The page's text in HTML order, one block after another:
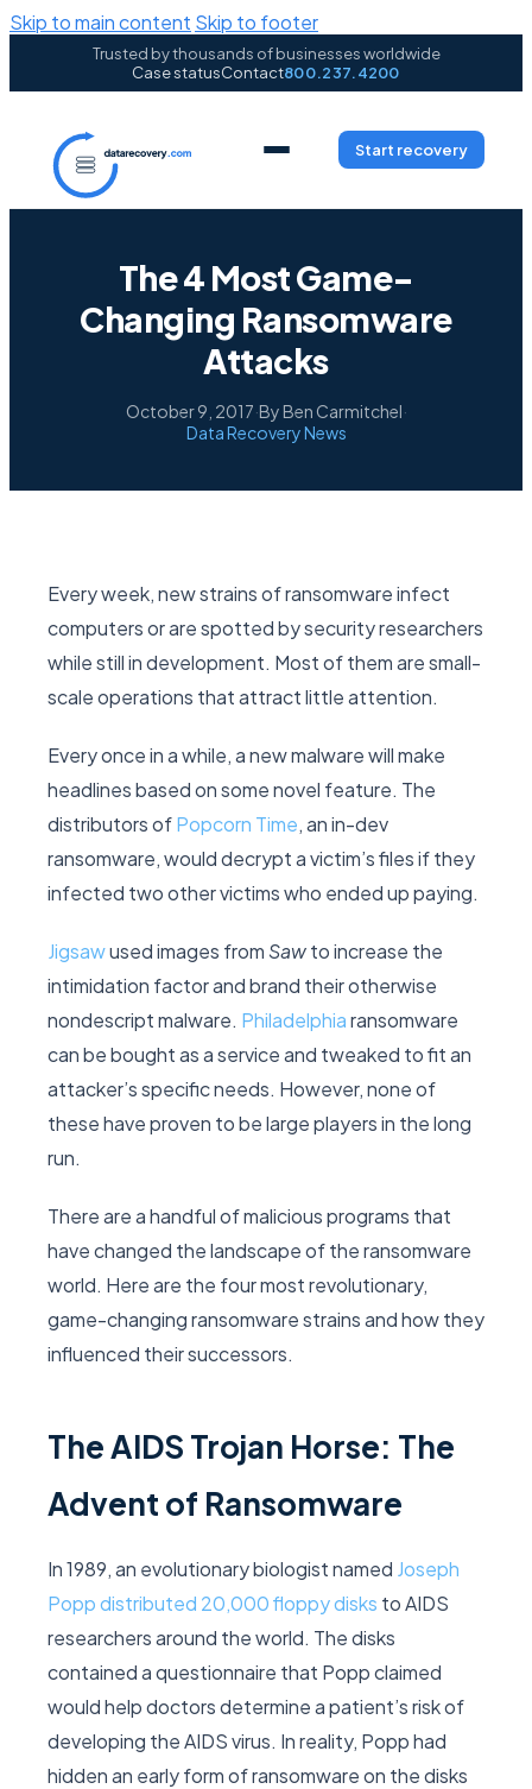
Skip to main content Skip to footer
Trusted by thousands of businesses worldwide
Case statusContact800.237.4200
Start recovery
The 4 Most Game-
Changing Ransomware
Attacks
October 9, 2017·By Ben Carmitchel·
Data Recovery News
Every week, new strains of ransomware infect
computers or are spotted by security researchers
while still in development. Most of them are small-
scale operations that attract little attention.
Every once in a while, a new malware will make
headlines based on some novel feature. The
distributors ofPopcorn Time, an in-dev
ransomware, would decrypt a victim’s files if they
infected two other victims who ended up paying.
Jigsawused images from Sawto increase the
intimidation factor and brand their otherwise
nondescript malware. Philadelphiaransomware
can be bought as a service and tweaked to fit an
attacker’s specific needs. However, none of
these have proven to be large players in the long
run.
There are a handful of malicious programs that
have changed the landscape of the ransomware
world. Here are the four most revolutionary,
game-changing ransomware strains and how they
influenced their successors.
The AIDS Trojan Horse: The
Advent of Ransomware
In 1989, an evolutionary biologist named Joseph
Popp distributed 20,000 floppy disks to AIDS
researchers around the world. The disks
contained a questionnaire that Popp claimed
would help doctors determine a patient’s risk of
developing the AIDS virus. In reality, Popp had
hidden an early form of ransomware on the disks